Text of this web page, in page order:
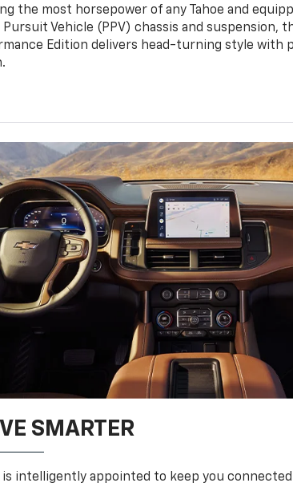
the most horsepower of any Tahoe and
Pursuit Vehicle (PPV) chassis and suspension,
Edition delivers head-turning style with
SMARTER
is intelligently appointed to keep you